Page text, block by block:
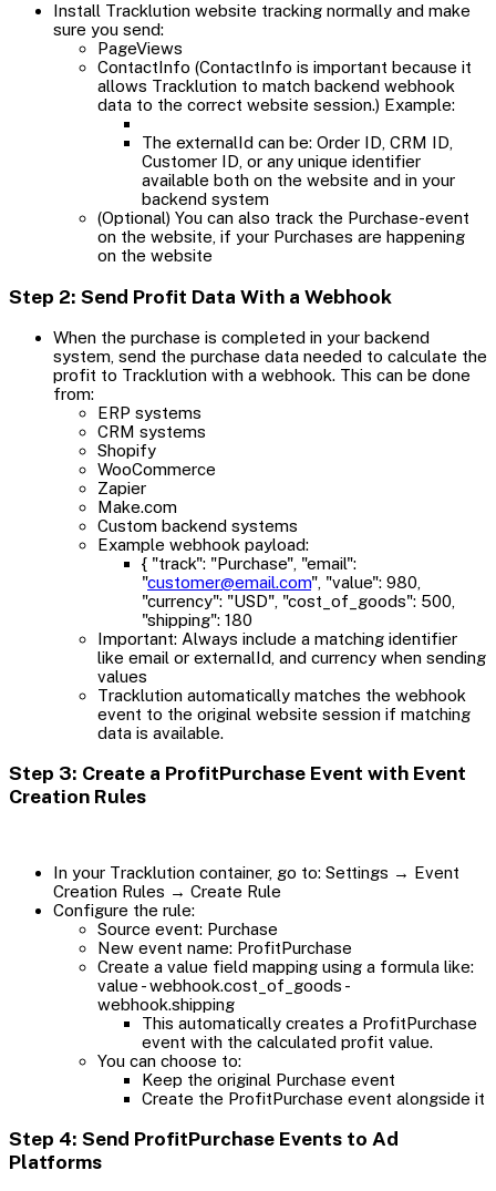
Install Tracklution website tracking normally and make
sure you send:
PageViews
ContactInfo (ContactInfo is important because it
allows Tracklution to match backend webhook
data to the correct website session.) Example:
The externalId can be: Order ID, CRM ID,
Customer ID, or any unique identifier
available both on the website and in your
backend system
(Optional) You can also track the Purchase-event
on the website, if your Purchases are happening
on the website
Step 2: Send Profit Data With a Webhook
When the purchase is completed in your backend
system, send the purchase data needed to calculate the
profit to Tracklution with a webhook. This can be done
from:
ERP systems
CRM systems
Shopify
WooCommerce
Zapier
Make.com
Custom backend systems
Example webhook payload:
{ "track": "Purchase", "email":
"customer@email.com", "value": 980,
"currency": "USD", "cost_of_goods": 500,
"shipping": 180
Important: Always include a matching identifier
like email or externalId, and currency when sending
values
Tracklution automatically matches the webhook
event to the original website session if matching
data is available.
Step 3: Create a ProfitPurchase Event with Event
Creation Rules
In your Tracklution container, go to: Settings → Event
Creation Rules → Create Rule
Configure the rule:
Source event: Purchase
New event name: ProfitPurchase
Create a value field mapping using a formula like:
value - webhook.cost_of_goods -
webhook.shipping
This automatically creates a ProfitPurchase
event with the calculated profit value.
You can choose to:
Keep the original Purchase event
Create the ProfitPurchase event alongside it
Step 4: Send ProfitPurchase Events to Ad
Platforms